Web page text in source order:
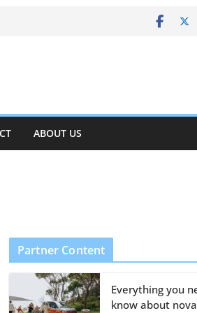
ABOUT US
Partner Content
Everything you
know about